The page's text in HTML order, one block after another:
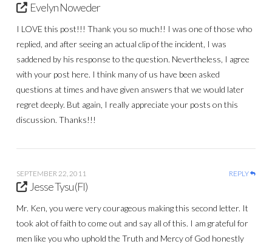
Evelyn Noweder
I LOVE this post!!! Thank you so much!! I was one of those who
replied, and after seeing an actual clip of the incident, I was
saddened by his response to the question. Nevertheless, I agree
with your post here. I think many of us have been asked
questions at times and have given answers that we would later
regret deeply. But again, I really appreciate your posts on this
discussion. Thanks!!!
SEPTEMBER 22, 2011 REPLY
Jesse Tysu (Fl)
Mr. Ken, you were very courageous making this second letter. It
took alot of faith to come out and say all of this. I am grateful for
men like you who uphold the Truth and Mercy of God honestly